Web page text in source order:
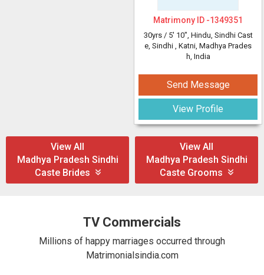
Matrimony ID -1349351
30yrs / 5' 10", Hindu, Sindhi Cast
e, Sindhi , Katni, Madhya Prades
h, India
Send Message
View Profile
View All
Madhya Pradesh Sindhi
Caste Brides
View All
Madhya Pradesh Sindhi
Caste Grooms
TV Commercials
Millions of happy marriages occurred through
Matrimonialsindia.com